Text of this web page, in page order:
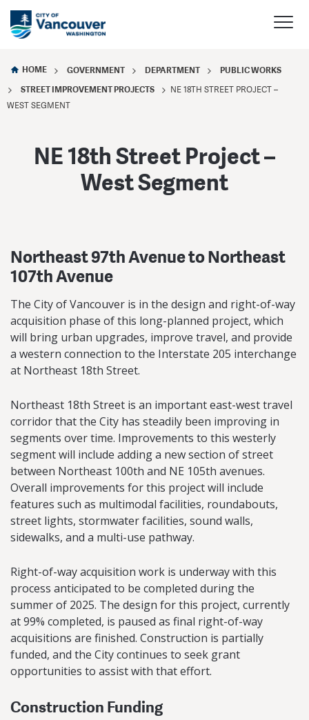
HOME GOVERNMENT DEPARTMENT
PUBLIC WORKS
STREET IMPROVEMENT PROJECTS
NE 18TH STREET PROJECT –
WEST SEGMENT
NE 18th Street Project –
West Segment
Northeast 97th Avenue to Northeast
107th Avenue
The City of Vancouver is in the design and right-of-way
acquisition phase of this long-planned project, which
will bring urban upgrades, improve travel, and provide
a western connection to the Interstate 205 interchange
at Northeast 18th Street.
Northeast 18th Street is an important east-west travel
corridor that the City has steadily been improving in
segments over time. Improvements to this westerly
segment will include adding a new section of street
between Northeast 100th and NE 105th avenues.
Overall improvements for this project will include
features such as multimodal facilities, roundabouts,
street lights, stormwater facilities, sound walls,
sidewalks, and a multi-use pathway.
Right-of-way acquisition work is underway with this
process anticipated to be completed during the
summer of 2025. The design for this project, currently
at 99% completed, is paused as final right-of-way
acquisitions are finished. Construction is partially
funded, and the City continues to seek grant
opportunities to assist with that effort.
Construction Funding